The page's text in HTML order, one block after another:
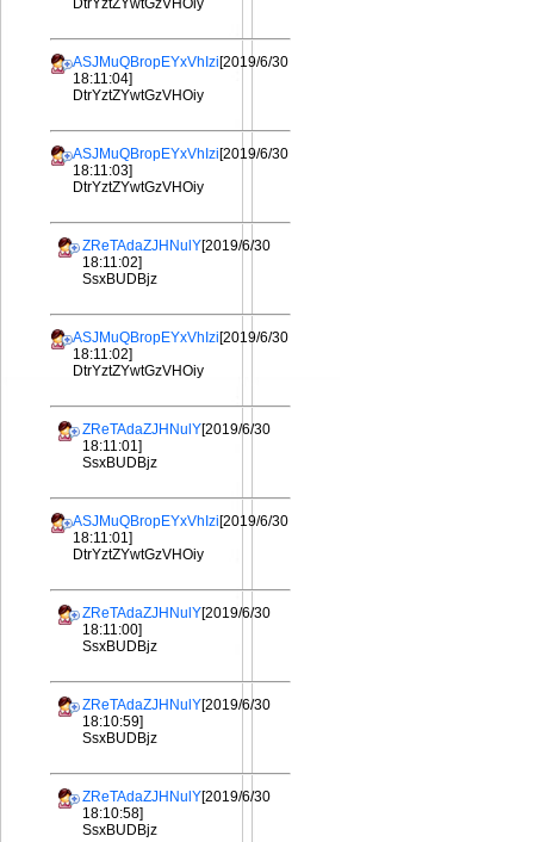
DtrYztZYwtGzVHOiy
ASJMuQBropEYxVhIzi[2019/6/30
18:11:04]
DtrYztZYwtGzVHOiy
ASJMuQBropEYxVhIzi[2019/6/30
18:11:03]
DtrYztZYwtGzVHOiy
ZReTAdaZJHNulY[2019/6/30
18:11:02]
SsxBUDBjz
ASJMuQBropEYxVhIzi[2019/6/30
18:11:02]
DtrYztZYwtGzVHOiy
ZReTAdaZJHNulY[2019/6/30
18:11:01]
SsxBUDBjz
ASJMuQBropEYxVhIzi[2019/6/30
18:11:01]
DtrYztZYwtGzVHOiy
ZReTAdaZJHNulY[2019/6/30
18:11:00]
SsxBUDBjz
ZReTAdaZJHNulY[2019/6/30
18:10:59]
SsxBUDBjz
ZReTAdaZJHNulY[2019/6/30
18:10:58]
SsxBUDBjz